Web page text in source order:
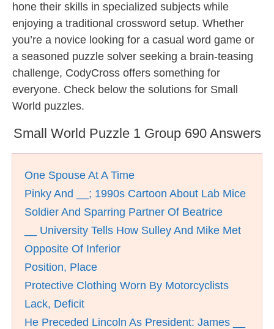
hone their skills in specialized subjects while
enjoying a traditional crossword setup. Whether
you’re a novice looking for a casual word game or
a seasoned puzzle solver seeking a brain-teasing
challenge, CodyCross offers something for
everyone. Check below the solutions for Small
World puzzles.
Small World Puzzle 1 Group 690 Answers
One Spouse At A Time
Pinky And __; 1990s Cartoon About Lab Mice
Soldier And Sparring Partner Of Beatrice
__ University Tells How Sulley And Mike Met
Opposite Of Inferior
Position, Place
Protective Clothing Worn By Motorcyclists
Lack, Deficit
He Preceded Lincoln As President: James __